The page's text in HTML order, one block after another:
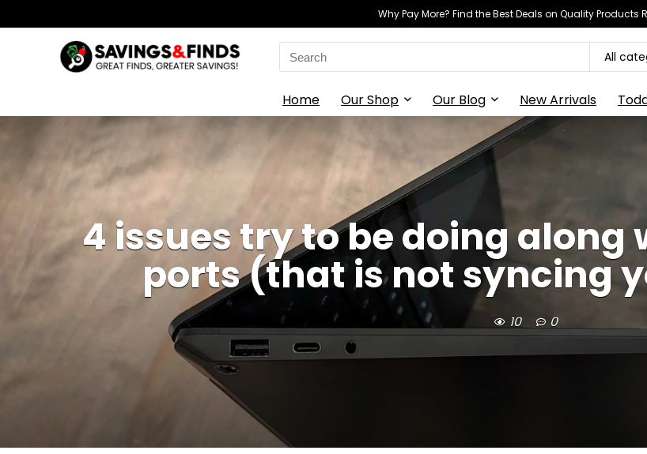
Why Pay More? Find the Best Deals on Quality
Search
for:
All
Home Our Shop Our Blog New Arrivals
4 issues try to be doing along
ports (that is not syncing
10 0